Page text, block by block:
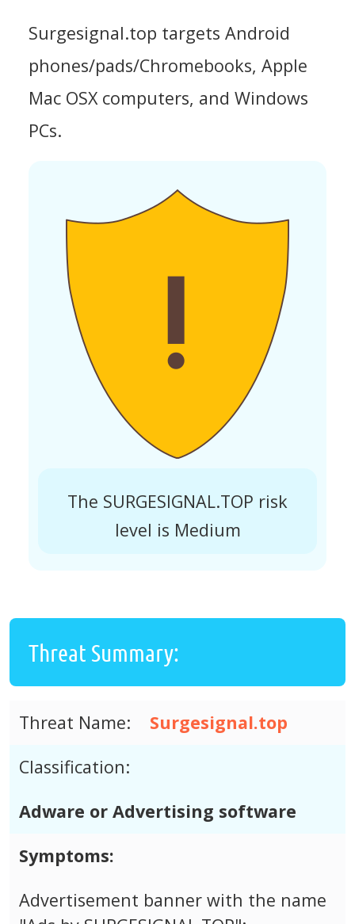
Surgesignal.top targets Android
phones/pads/Chromebooks, Apple
Mac OSX computers, and Windows
PCs.
The SURGESIGNAL.TOP risk
level is Medium
Threat Summary:
Threat Name:
Surgesignal.top
Classification:
Adware or Advertising software
Symptoms:
Advertisement banner with the name